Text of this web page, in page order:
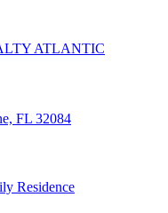
ATLANTIC
Residence